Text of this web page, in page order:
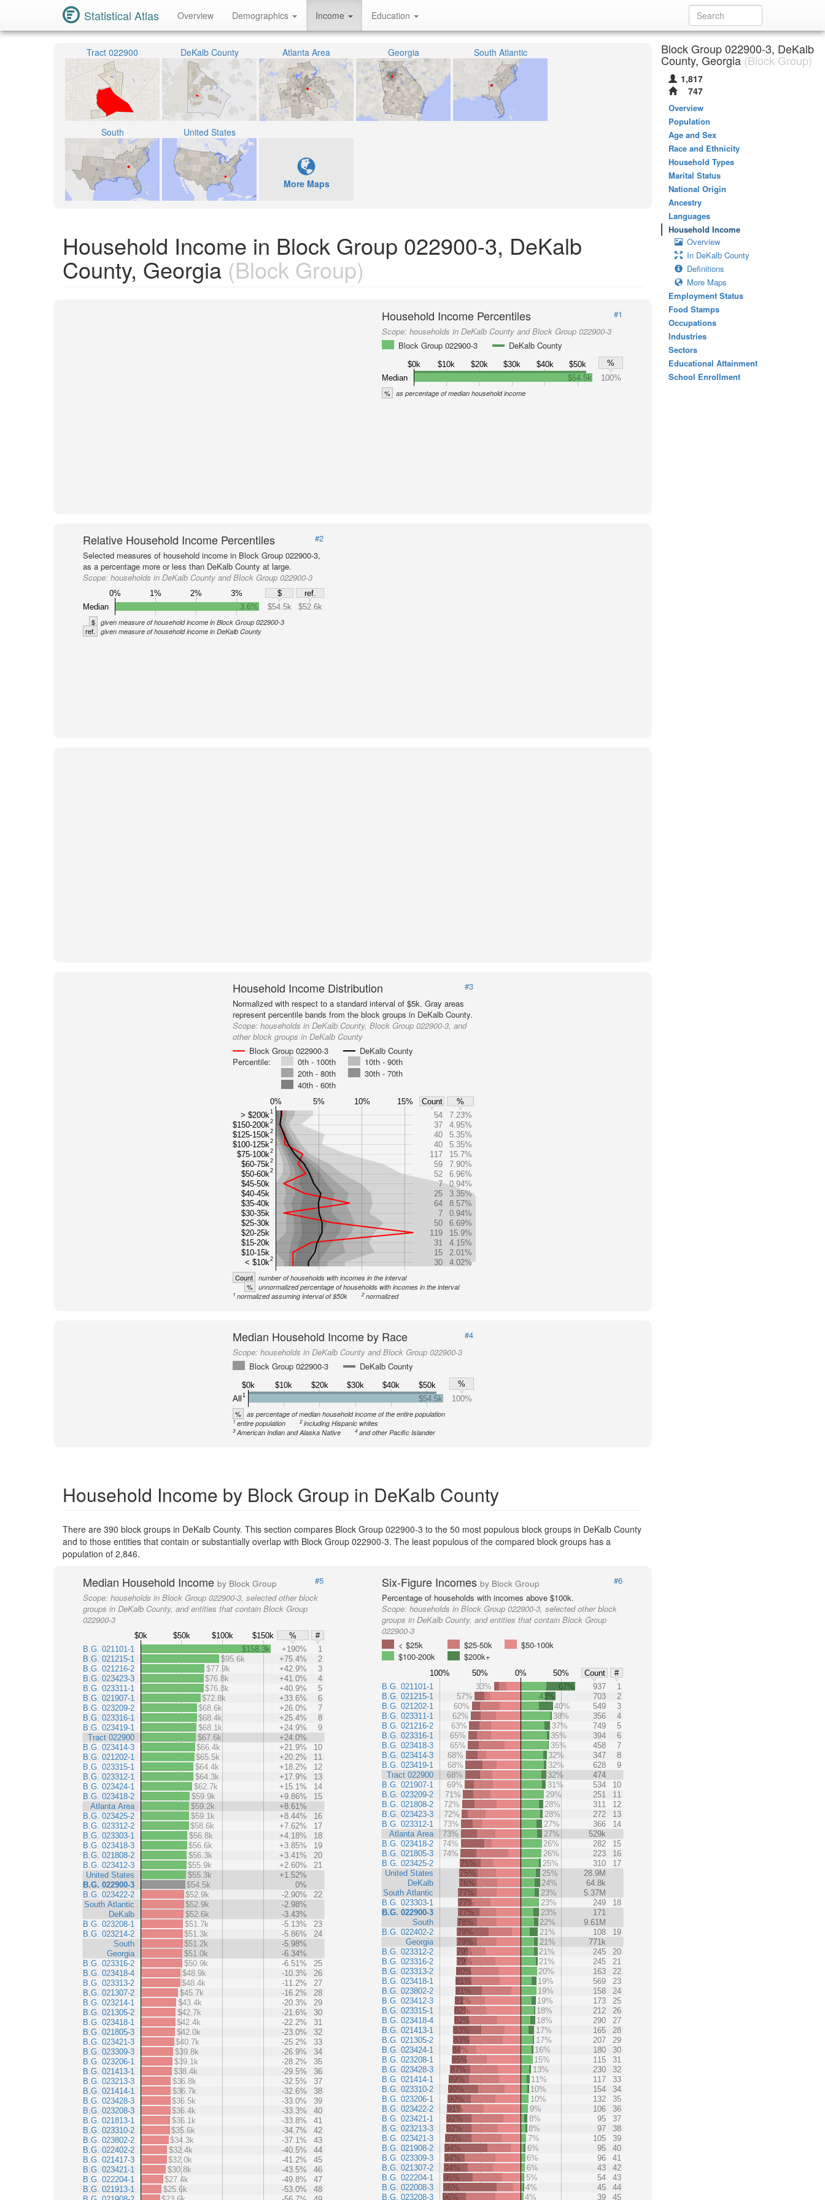
Statistical Atlas Overview Demographics Income Education
Tract 022900 DeKalb County Atlanta Area Georgia South Atlantic
South United States
More Maps
Household Income in Block Group 022900-3, DeKalb
County, Georgia (Block Group)
Household Income Percentiles
#1
Scope:households in DeKalb County and Block Group 022900-3
Block Group 022900-3
DeKalb County
$0k $10k $20k $30k $40k $50k
%
Median
$54.5k 100%
% as percentage of median household income
Relative Household Income Percentiles
#2
Selected measures of household income in Block Group 022900-3,
as a percentage more or less than DeKalb County at large.
Scope: households in DeKalb County and Block Group 022900-3
0% 1% 2% 3% $
ref.
Median
3.6% $54.5k $52.6k
$ given measure of household income in Block Group 022900-3
ref. given measure of household income in DeKalb County
Household Income Distribution
#3
Normalized with respect to a standard interval of $5k. Gray areas
represent percentile bands from the block groups in DeKalb County.
Scope: households in DeKalb County, Block Group 022900-3, and
other block groups in DeKalb County
Block Group 022900-3
DeKalb County
Percentile:
0th - 100th
10th - 90th
20th - 80th
30th - 70th
40th - 60th
0% 5% 10% 15% Count
%
> $200k1
$150-200k2
$125-150k2
$100-125k2
$75-100k2
$60-75k2
$50-60k2
$45-50k
$40-45k
$35-40k
$30-35k
$25-30k
$20-25k
$15-20k
$10-15k
< $10k2
54
7.23%
37
4.95%
40
5.35%
40
5.35%
117
15.7%
59
7.90%
52
6.96%
7
0.94%
25
3.35%
64
8.57%
7
0.94%
50
6.69%
119
15.9%
31
4.15%
15
2.01%
30
4.02%
Count number of households with incomes in the interval
% unnormalized percentage of households with incomes in the interval
1 normalized assuming interval of $50k 2 normalized
Median Household Income by Race
#4
Scope: households in DeKalb County and Block Group 022900-3
Block Group 022900-3
DeKalb County
$0k $10k $20k $30k $40k $50k
%
All
1 $54.5k 100%
% as percentage of median household income of the entire population
1 entire population 2 including Hispanic whites
3American Indian and Alaska Native 4 and other Pacific Islander
Household Income by Block Group in DeKalb County
There are 390 block groups in DeKalb County. This section compares Block Group 022900-3 to the 50 most populous block groups in DeKalb County
and to those entities that contain or substantially overlap with Block Group 022900-3. The least populous of the compared block groups has a
population of 2,846.
Median Household Income by Block Group
#5
Scope: households in Block Group 022900-3, selected other block
groups in DeKalb County, and entities that contain Block Group
022900-3
$0k $50k $100k $150k %
#
B.G. 021101-1
B.G. 021215-1
B.G. 021216-2
B.G. 023423-3
B.G. 023311-1
B.G. 021907-1
B.G. 023209-2
B.G. 023316-1
B.G. 023419-1
Tract 022900
B.G. 023414-3
B.G. 021202-1
B.G. 023315-1
B.G. 023312-1
B.G. 023424-1
B.G. 023418-2
Atlanta Area
B.G. 023425-2
B.G. 023312-2
B.G. 023303-1
B.G. 023418-3
B.G. 021808-2
B.G. 023412-3
United States
B.G. 022900-3
B.G. 023422-2
South Atlantic
DeKalb
B.G. 023208-1
B.G. 023214-2
South
Georgia
B.G. 023316-2
B.G. 023418-4
B.G. 023313-2
B.G. 021307-2
B.G. 023214-1
B.G. 021305-2
B.G. 023418-1
B.G. 021805-3
B.G. 023421-3
B.G. 023309-3
B.G. 023206-1
B.G. 021413-1
B.G. 023213-3
B.G. 021414-1
B.G. 023428-3
B.G. 023208-3
B.G. 021813-1
B.G. 023310-2
B.G. 023802-2
B.G. 022402-2
B.G. 021417-3
B.G. 023421-1
B.G. 022204-1
B.G. 021913-1
$158.3k +190%
1
$95.6k
+75.4%
2
$77.9k
+42.9%
3
$76.8k
+41.0%
4
$76.8k
+40.9%
5
$72.8k
+33.6%
6
$68.6k
+26.0%
7
$68.4k
+25.4%
8
$68.1k
+24.9%
9
$67.6k
+24.0%
$66.4k
+21.9%
10
$65.5k
+20.2%
11
$64.4k
+18.2%
12
$64.3k
+17.9%
13
$62.7k
+15.1%
14
$59.9k
+9.86%
15
$59.2k
+8.61%
$59.1k
+8.44%
16
$58.6k
+7.62%
17
$56.8k
+4.18%
18
$56.6k
+3.85%
19
$56.3k
+3.41%
20
$55.9k
+2.60%
21
$55.3k
+1.52%
$54.5k
0%
$52.9k
-2.90%
22
$52.9k
-2.98%
$52.6k
-3.43%
$51.7k
-5.13%
23
$51.3k
-5.86%
24
$51.2k
-5.98%
$51.0k
-6.34%
$50.9k
-6.51%
25
$48.9k
-10.3%
26
$48.4k
-11.2%
27
$45.7k
-16.2%
28
$43.4k
-20.3%
29
$42.7k
-21.6%
30
$42.4k
-22.2%
31
$42.0k
-23.0%
32
$40.7k
-25.2%
33
$39.8k
-26.9%
34
$39.1k
-28.2%
35
$38.4k
-29.5%
36
$36.8k
-32.5%
37
$36.7k
-32.6%
38
$36.5k
-33.0%
39
$36.4k
-33.3%
40
$36.1k
-33.8%
41
$35.6k
-34.7%
42
$34.3k
-37.1%
43
$32.4k
-40.5%
44
$32.0k
-41.2%
45
$30.8k
-43.5%
46
$27.4k
-49.8%
47
$25.6k
-53.0%
48
Six-Figure Incomesby Block Group
#6
Percentage of households with incomes above $100k.
Scope:households in Block Group 022900-3, selected other block
groups in DeKalb County, and entities that contain Block Group
022900-3
< $25k
$25-50k
$50-100k
$100-200k
$200k+
100% 50% 0% 50% Count
#
B.G. 021101-1
B.G. 021215-1
B.G. 021202-1
B.G. 023311-1
B.G. 021216-2
B.G. 023316-1
B.G. 023418-3
B.G. 023414-3
B.G. 023419-1
Tract 022900
B.G. 021907-1
B.G. 023209-2
B.G. 021808-2
B.G. 023423-3
B.G. 023312-1
Atlanta Area
B.G. 023418-2
B.G. 021805-3
B.G. 023425-2
United States
DeKalb
South Atlantic
B.G. 023303-1
B.G. 022900-3
South
B.G. 022402-2
Georgia
B.G. 023312-2
B.G. 023316-2
B.G. 023313-2
B.G. 023418-1
B.G. 023802-2
B.G. 023412-3
B.G. 023315-1
B.G. 023418-4
B.G. 021413-1
B.G. 021305-2
B.G. 023424-1
B.G. 023208-1
B.G. 023428-3
B.G. 021414-1
B.G. 023310-2
B.G. 023206-1
B.G. 023422-2
B.G. 023421-1
B.G. 023213-3
B.G. 023421-3
B.G. 021908-2
B.G. 023309-3
B.G. 021307-2
B.G. 022204-1
B.G. 022008-3
B.G. 023208-3
33% 67% 937
1
57%
43% 703
2
60%
40% 549
3
62%
38% 356
4
63%
37% 749
5
65%
35% 394
6
65%
35% 458
7
68%
32% 347
8
68%
32% 628
9
68%
32%
474
69%
31% 534
10
71%
29% 251
11
72%
28% 311
12
72%
28% 272
13
73%
27% 366
14
73%
27%
529k
74%
26% 282
15
74%
26% 223
16
75%
25% 310
17
75%
25%
28.9M
76%
24%
64.8k
77%
23%
5.37M
77%
23% 249
18
77%
23%
171
78%
22%
9.61M
79%
21% 108
19
79%
21%
771k
79%
21% 245
20
79%
21% 245
21
80%
20% 163
22
81%
19% 569
23
81%
19% 158
24
81%
19% 173
25
82%
18% 212
26
82%
18% 290
27
83%
17% 165
28
83%
17% 207
29
84%
16% 180
30
85%
15% 115
31
87%
13% 230
32
89%
11% 117
33
90%
10% 154
34
90%
10% 132
35
91%
9% 106
36
92%
8% 95
37
92%
8% 97
38
93%
7% 105
39
94%
6% 95
40
94%
6% 96
41
94%
6% 43
42
95%
5% 54
43
96%
4% 45
44
96%
4% 39 45
Block Group 022900-3, DeKalb
County, Georgia (Block Group)
1,817
747
Overview
Population
Age and Sex
Race and Ethnicity
Household Types
Marital Status
National Origin
Ancestry
Languages
Household Income
Overview
In DeKalb County
Definitions
More Maps
Employment Status
Food Stamps
Occupations
Industries
Sectors
Educational Attainment
School Enrollment